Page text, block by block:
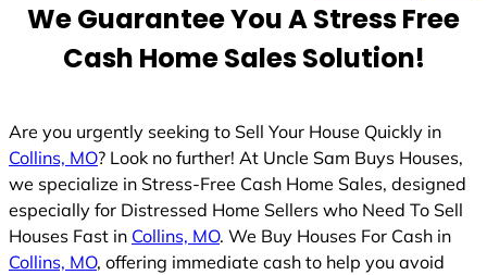
1
We Guarantee You A Stress Free
Cash Home Sales Solution!
Are you urgently seeking to Sell Your House Quickly in
Collins, MO? Look no further! At Uncle Sam Buys Houses,
we specialize in Stress-Free Cash Home Sales, designed
especially for Distressed Home Sellers who Need To Sell
Houses Fast in Collins, MO. We Buy Houses For Cash in
Collins, MO, offering immediate cash to help you avoid